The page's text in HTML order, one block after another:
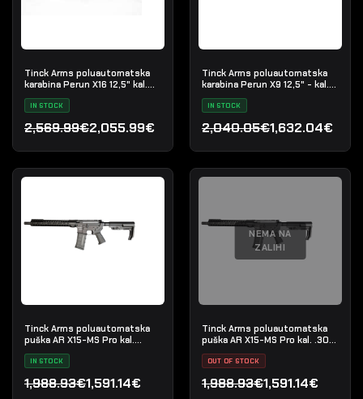
Tinck Arms poluautomatska
karabina Perun X16 12,5" kal.
5.56x45
IN STOCK
2,569.99€
Izvorna cijena bila je: 2,569.99€.
2,055.99€
Trenutna cijena je: 2,055.99€.
Tinck Arms poluautomatska
karabina Perun X9 12,5" - kal.
9x19mm
IN STOCK
2,040.05€
Izvorna cijena bila je:
1,632.04€
Trenutna cijena je:
Tinck Arms poluautomatska
puška AR X15-MS Pro kal.
5.56x45 (.223 Rem) - 12,5"
IN STOCK
1,988.93€
Izvorna cijena bila je: 1,988.93€.
1,591.14€
Trenutna cijena je: 1,591.14€.
NEMA NA
ZALIHI
Tinck Arms poluautomatska
puška AR X15-MS Pro kal. .300
Blackout - 12,5"
OUT OF STOCK
1,988.93€
Izvorna cijena bila je:
1,591.14€
Trenutna cijena je: